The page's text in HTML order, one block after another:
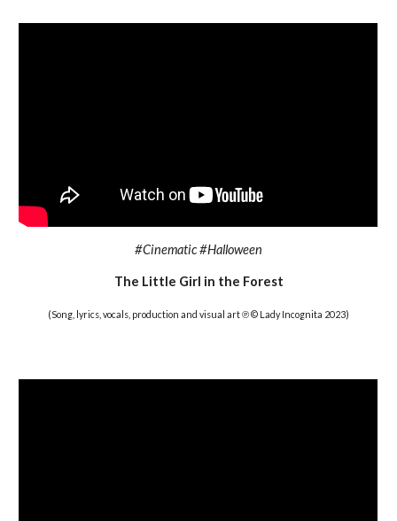
#Cinematic #Halloween
The Little Girl in the Forest
(Song, lyrics, vocals, production and visual art ℗ © Lady Incognita 2023)